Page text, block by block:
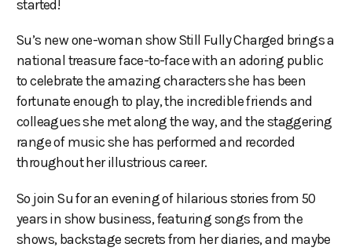
started!
Su’s new one-woman show Still Fully Charged brings a
national treasure face-to-face with an adoring public
to celebrate the amazing characters she has been
fortunate enough to play, the incredible friends and
colleagues she met along the way, and the staggering
range of music she has performed and recorded
throughout her illustrious career.
So join Su for an evening of hilarious stories from 50
years in show business, featuring songs from the
shows, backstage secrets from her diaries, and maybe